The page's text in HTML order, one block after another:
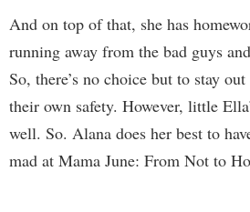
And on top of that, she has
running away from the bad guys
So, there’s no choice but to stay
their own safety. However, little
well. So. Alana does her best to
mad at Mama June: From Not to